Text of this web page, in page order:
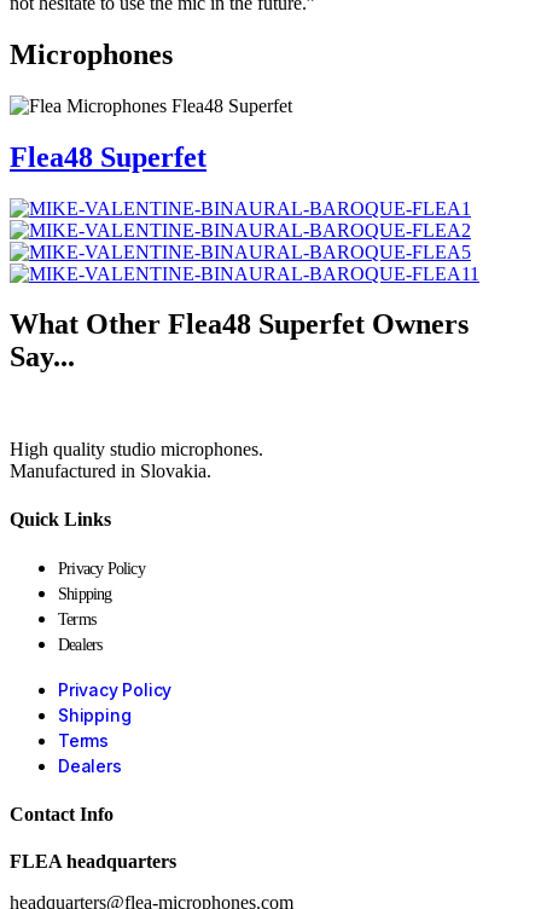
Microphones
Flea48 Superfet
What Other Flea48 Superfet Owners
Say...
High quality studio microphones.
Manufactured in Slovakia.
Quick Links
Privacy Policy
Shipping
Terms
Dealers
Privacy Policy
Shipping
Terms
Dealers
Contact Info
FLEA headquarters
headquarters@flea-microphones.com